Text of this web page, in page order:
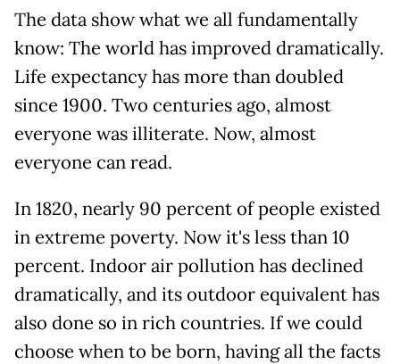
The data show what we all fundamentally
know: The world has improved dramatically.
Life expectancy has more than doubled
since 1900. Two centuries ago, almost
everyone was illiterate. Now, almost
everyone can read.
In 1820, nearly 90 percent of people existed
in extreme poverty. Now it's less than 10
percent. Indoor air pollution has declined
dramatically, and its outdoor equivalent has
also done so in rich countries. If we could
choose when to be born, having all the facts